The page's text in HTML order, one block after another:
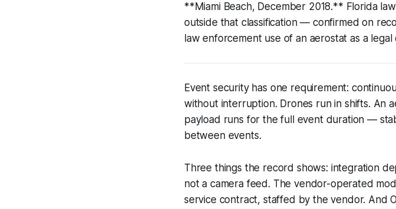
**Miami Beach, December 2018.** Florida
outside that classification — confirmed on
law enforcement use of an aerostat as a
Event security has one requirement:
without interruption. Drones run in shifts. An
payload runs for the full event duration —
between events.
Three things the record shows: integration
not a camera feed. The vendor-operated
service contract, staffed by the vendor. And